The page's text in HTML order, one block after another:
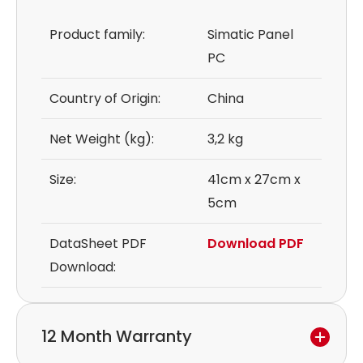
Product family:
Simatic Panel
PC
Country of Origin: China
Net Weight (kg): 3,2 kg
Size:
41cm x 27cm x
5cm
DataSheet PDF
Download:
Download PDF
12 Month Warranty